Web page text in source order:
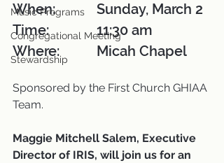
Music Programs
Congregational Meeting
Stewardship
When: 		Sunday, March 2
Time:		11:30 am
Where:		Micah Chapel
Sponsored by the First Church GHIAA
Team.
Maggie Mitchell Salem, Executive
Director of IRIS, will join us for an